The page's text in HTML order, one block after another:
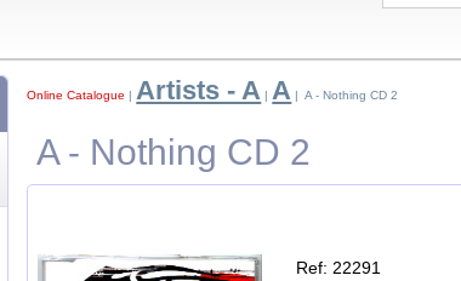
Online Catalogue | Artists - A | A | A - Nothing CD 2
A - Nothing CD 2
Ref: 22291